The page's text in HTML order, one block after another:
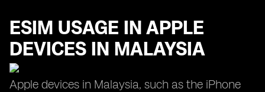
ESIM USAGE IN APPLE
DEVICES IN MALAYSIA
Apple devices in Malaysia, such as the iPhone